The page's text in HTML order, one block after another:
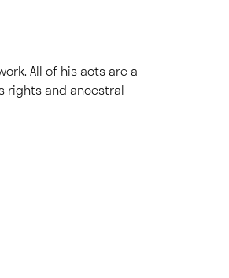
All of his acts are a
rights and ancestral